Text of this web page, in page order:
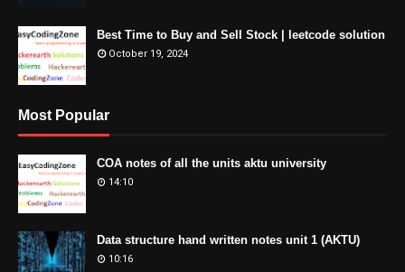
Best Time to Buy and Sell Stock | leetcode solution
October 19, 2024
Most Popular
COA notes of all the units aktu university
14:10
Data structure hand written notes unit 1 (AKTU)
10:16